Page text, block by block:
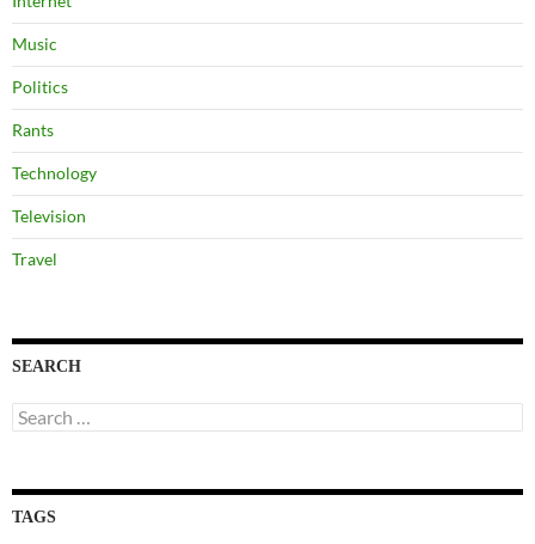
Music
Politics
Rants
Technology
Television
Travel
SEARCH
Search
for:
TAGS